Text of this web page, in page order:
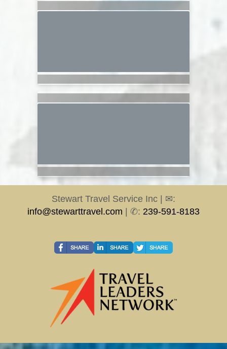
Stewart Travel Service Inc | ✉:
info@stewarttravel.com | ✆: 239-591-8183